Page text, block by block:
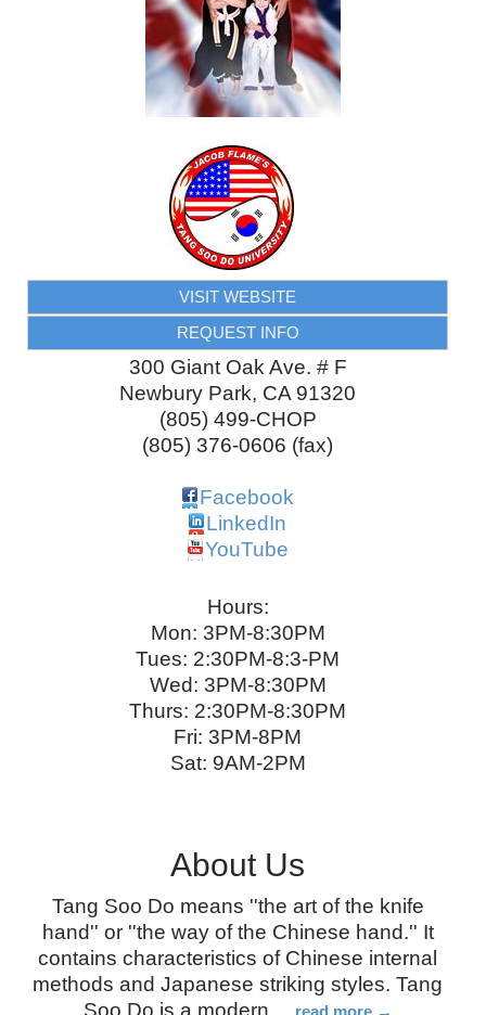
VISIT WEBSITE
REQUEST INFO
300 Giant Oak Ave. # F
Newbury Park, CA 91320
(805) 499-CHOP
(805) 376-0606 (fax)
Facebook
LinkedIn
YouTube
Hours:
Mon: 3PM-8:30PM
Tues: 2:30PM-8:3-PM
Wed: 3PM-8:30PM
Thurs: 2:30PM-8:30PM
Fri: 3PM-8PM
Sat: 9AM-2PM
About Us
Tang Soo Do means ''the art of the knife
hand'' or ''the way of the Chinese hand.'' It
contains characteristics of Chinese internal
methods and Japanese striking styles. Tang